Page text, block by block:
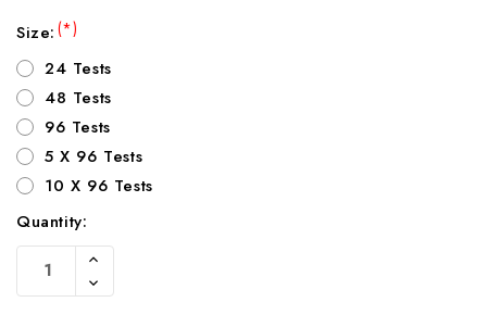
Size:(*)
24 Tests
48 Tests
96 Tests
5 X 96 Tests
10 X 96 Tests
Current
Stock:
Quantity:
Increase
Of
Undefined
Decrease
Quantity